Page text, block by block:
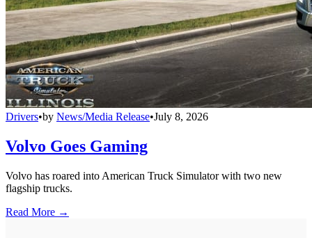
Drivers•by News/Media Release•July 8, 2026
Volvo Goes Gaming
Volvo has roared into American Truck Simulator with two new
flagship trucks.
Read More →